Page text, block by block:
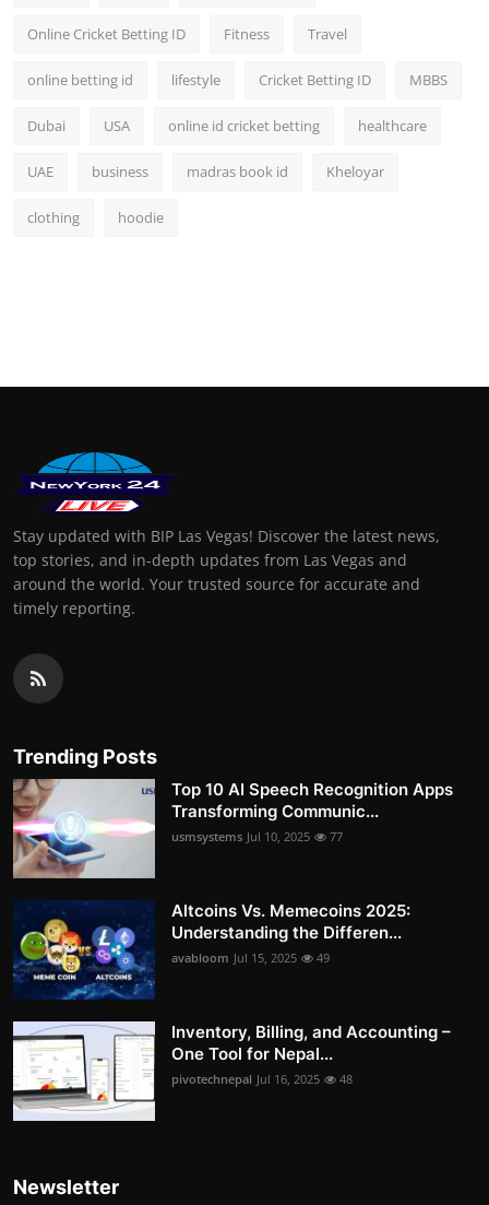
Online Cricket Betting ID Fitness Travel
online betting id lifestyle Cricket Betting ID MBBS
Dubai USA online id cricket betting healthcare
UAE business madras book id Kheloyar
clothing hoodie
Stay updated with BIP Las Vegas! Discover the latest news,
top stories, and in-depth updates from Las Vegas and
around the world. Your trusted source for accurate and
timely reporting.
Trending Posts
Top 10 AI Speech Recognition Apps
Transforming Communic...
usmsystems Jul 10, 2025 77
Altcoins Vs. Memecoins 2025:
Understanding the Differen...
avabloom Jul 15, 2025 49
Inventory, Billing, and Accounting –
One Tool for Nepal...
pivotechnepal Jul 16, 2025 48
Newsletter